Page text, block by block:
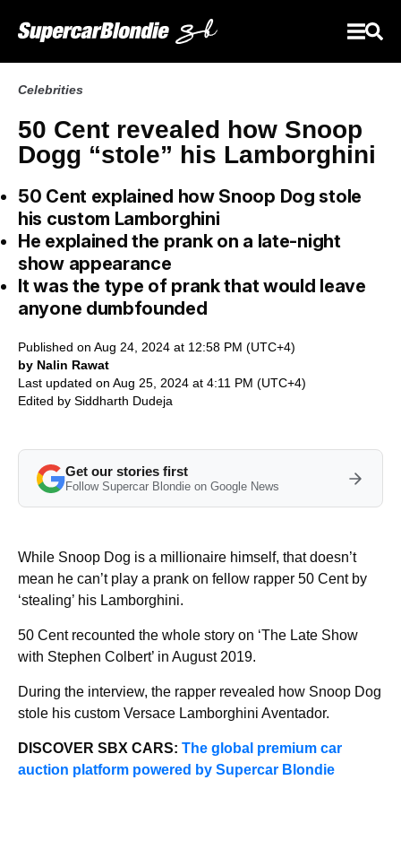
Celebrities
50 Cent revealed how Snoop
Dogg “stole” his Lamborghini
50 Cent explained how Snoop Dog stole
his custom Lamborghini
He explained the prank on a late-night
show appearance
It was the type of prank that would leave
anyone dumbfounded
Published on Aug 24, 2024 at 12:58 PM (UTC+4)
by Nalin Rawat
Last updated on Aug 25, 2024 at 4:11 PM (UTC+4)
Edited by Siddharth Dudeja
Get our stories first
Follow Supercar Blondie on Google News
While Snoop Dog is a millionaire himself, that doesn’t
mean he can’t play a prank on fellow rapper 50 Cent by
‘stealing’ his Lamborghini.
50 Cent recounted the whole story on ‘The Late Show
with Stephen Colbert’ in August 2019.
During the interview, the rapper revealed how Snoop Dog
stole his custom Versace Lamborghini Aventador.
DISCOVER SBX CARS: The global premium car
auction platform powered by Supercar Blondie